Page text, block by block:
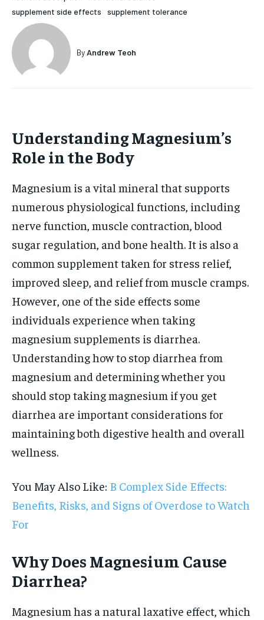
1-MONTH
SUBSCRIBE
HOLISTIC HEALTH
MENTAL HEALTH
NUTRITION & DIET
HOLISTIC HEALTH
MENTAL HEALTH
NUTRITION & DIET
supplement side effects
supplement tolerance
ByAndrew Teoh
Understanding Magnesium’s
Role in the Body
Magnesium is a vital mineral that supports
numerous physiological functions, including
nerve function, muscle contraction, blood
sugar regulation, and bone health. It is also a
common supplement taken for stress relief,
improved sleep, and relief from muscle cramps.
However, one of the side effects some
individuals experience when taking
magnesium supplements is diarrhea.
Understanding how to stop diarrhea from
magnesium and determining whether you
should stop taking magnesium if you get
diarrhea are important considerations for
maintaining both digestive health and overall
wellness.
You May Also Like: B Complex Side Effects:
Benefits, Risks, and Signs of Overdose to Watch
For
Why Does Magnesium Cause
Diarrhea?
Magnesium has a natural laxative effect, which